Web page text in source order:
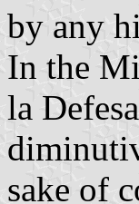
by any
In the
la
sake of